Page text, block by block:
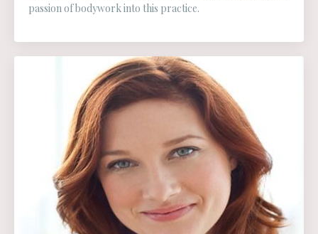
passion of bodywork into this practice.